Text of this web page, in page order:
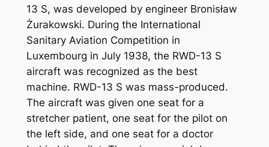
13 S, was developed by engineer Bronisław
Żurakowski. During the International
Sanitary Aviation Competition in
Luxembourg in July 1938, the RWD-13 S
aircraft was recognized as the best
machine. RWD-13 S was mass-produced.
The aircraft was given one seat for a
stretcher patient, one seat for the pilot on
the left side, and one seat for a doctor